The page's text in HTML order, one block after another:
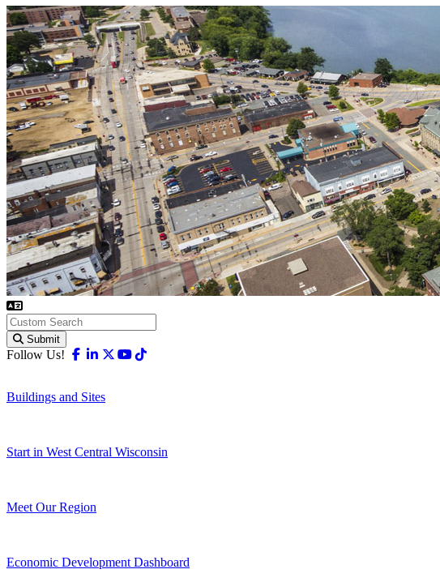
Submit
Follow Us! Facebook
Linkedin
X-twitter
Youtube
Buildings and Sites
Start in West Central Wisconsin
Meet Our Region
Economic Development Dashboard